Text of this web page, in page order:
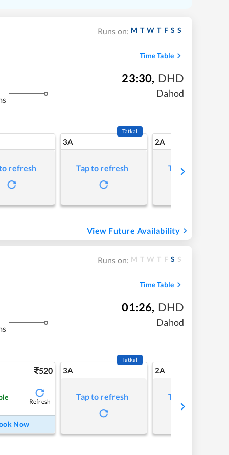
Runs on: M T W T F S S
Time Table
23:30, DHD
Dahod
refresh
3A
Tatkal
Tap to refresh
2A
Tap to refresh
View Future Availability
Runs on: M T W T F S S
Time Table
01:26, DHD
Dahod
520
Refresh
Now
3A
Tatkal
Tap to refresh
2A
Tap to refresh